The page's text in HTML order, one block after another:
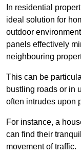
In residential
ideal solution for
outdoor
panels effectively
neighbouring
This can be
bustling roads or in
often intrudes upon
For instance, a
can find their
movement of traffic.